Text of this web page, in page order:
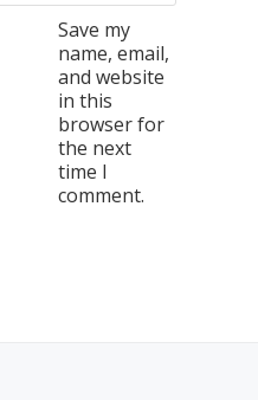
Save my
name, email,
and website
in this
browser for
the next
time I
comment.